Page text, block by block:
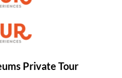
Private Tour